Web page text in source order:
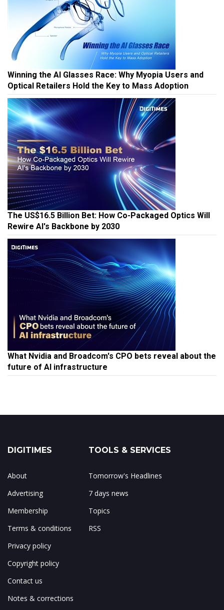
Winning the AI Glasses Race: Why Myopia Users and
Optical Retailers Hold the Key to Mass Adoption
The US$16.5 Billion Bet: How Co-Packaged Optics Will
Rewire AI's Backbone by 2030
What Nvidia and Broadcom's CPO bets reveal about the
future of AI infrastructure
DIGITIMES
About
Advertising
Membership
Terms & conditions
Privacy policy
Copyright policy
Contact us
Notes & corrections
TOOLS & SERVICES
Tomorrow's Headlines
7 days news
Topics
RSS